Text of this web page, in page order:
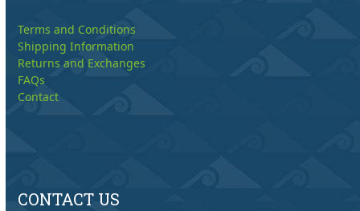
Terms and Conditions
Shipping Information
Returns and Exchanges
FAQs
Contact
CONTACT US